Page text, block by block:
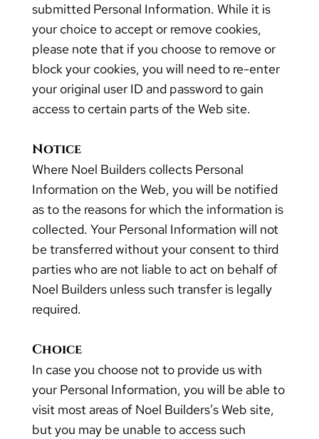
submitted Personal Information. While it is
your choice to accept or remove cookies,
please note that if you choose to remove or
block your cookies, you will need to re-enter
your original user ID and password to gain
access to certain parts of the Web site.
Notice
Where Noel Builders collects Personal
Information on the Web, you will be notified
as to the reasons for which the information is
collected. Your Personal Information will not
be transferred without your consent to third
parties who are not liable to act on behalf of
Noel Builders unless such transfer is legally
required.
Choice
In case you choose not to provide us with
your Personal Information, you will be able to
visit most areas of Noel Builders’s Web site,
but you may be unable to access such